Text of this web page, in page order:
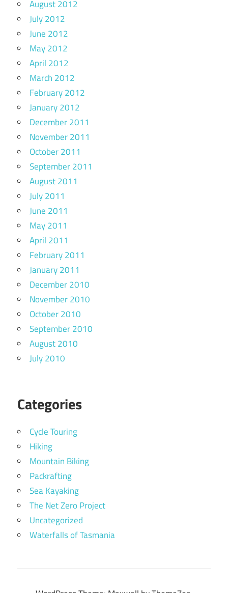
August 2012
July 2012
June 2012
May 2012
April 2012
March 2012
February 2012
January 2012
December 2011
November 2011
October 2011
September 2011
August 2011
July 2011
June 2011
May 2011
April 2011
February 2011
January 2011
December 2010
November 2010
October 2010
September 2010
August 2010
July 2010
Categories
Cycle Touring
Hiking
Mountain Biking
Packrafting
Sea Kayaking
The Net Zero Project
Uncategorized
Waterfalls of Tasmania